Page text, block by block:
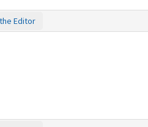
Editor